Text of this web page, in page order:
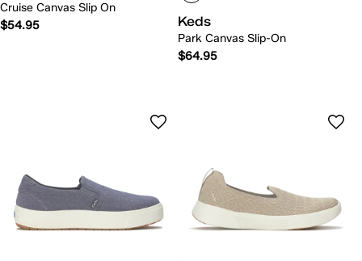
Cruise Canvas Slip On
$54.95
Keds
Park Canvas Slip-On
$64.95